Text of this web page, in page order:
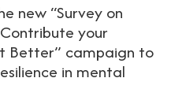
new “Survey on
your
Better” campaign to
in mental